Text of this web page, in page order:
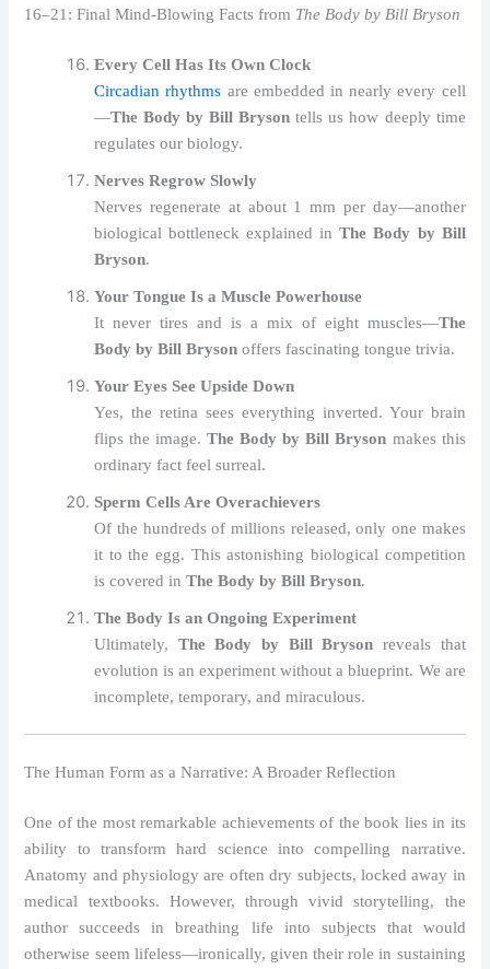
16–21: Final Mind-Blowing Facts from The Body by Bill Bryson
Every Cell Has Its Own Clock
Circadian rhythms are embedded in nearly every cell
—The Body by Bill Bryson tells us how deeply time
regulates our biology.
Nerves Regrow Slowly
Nerves regenerate at about 1 mm per day—another
biological bottleneck explained inThe Body by Bill
Bryson.
Your Tongue Is a Muscle Powerhouse
It never tires and is a mix of eight muscles—The
Body by Bill Bryson offers fascinating tongue trivia.
Your Eyes See Upside Down
Yes, the retina sees everything inverted. Your brain
flips the image.The Body by Bill Bryson makes this
ordinary fact feel surreal.
Sperm Cells Are Overachievers
Of the hundreds of millions released, only one makes
it to the egg. This astonishing biological competition
is covered inThe Body by Bill Bryson.
The Body Is an Ongoing Experiment
Ultimately, The Body by Bill Bryson reveals that
evolution is an experiment without a blueprint. We are
incomplete, temporary, and miraculous.
The Human Form as a Narrative: A Broader Reflection
One of the most remarkable achievements of the book lies in its
ability to transform hard science into compelling narrative.
Anatomy and physiology are often dry subjects, locked away in
medical textbooks. However, through vivid storytelling, the
author succeeds in breathing life into subjects that would
otherwise seem lifeless—ironically, given their role in sustaining